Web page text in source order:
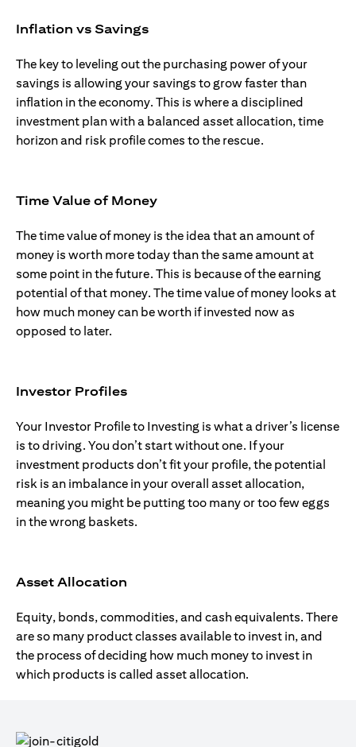
Inflation vs Savings
The key to leveling out the purchasing power of your
savings is allowing your savings to grow faster than
inflation in the economy. This is where a disciplined
investment plan with a balanced asset allocation, time
horizon and risk profile comes to the rescue.
Time Value of Money
The time value of money is the idea that an amount of
money is worth more today than the same amount at
some point in the future. This is because of the earning
potential of that money. The time value of money looks at
how much money can be worth if invested now as
opposed to later.
Investor Profiles
Your Investor Profile to Investing is what a driver’s license
is to driving. You don’t start without one. If your
investment products don’t fit your profile, the potential
risk is an imbalance in your overall asset allocation,
meaning you might be putting too many or too few eggs
in the wrong baskets.
Asset Allocation
Equity, bonds, commodities, and cash equivalents. There
are so many product classes available to invest in, and
the process of deciding how much money to invest in
which products is called asset allocation.